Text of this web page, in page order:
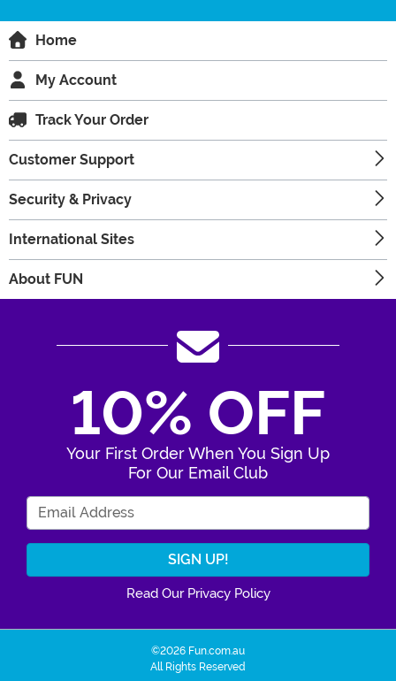
Home
My Account
Track Your Order
Customer Support
Security & Privacy
International Sites
About FUN
10% OFF
Your First Order When You Sign Up
For Our Email Club
Read Our Privacy Policy
©2026 Fun.com.au
All Rights Reserved